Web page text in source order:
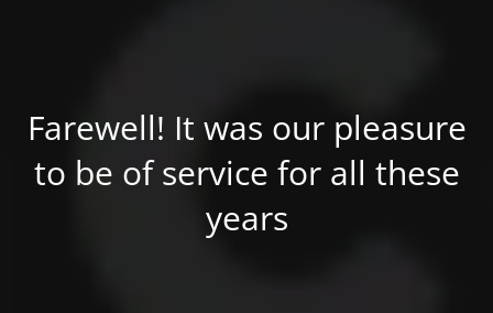
Farewell! It was our pleasure
to be of service for all these
years